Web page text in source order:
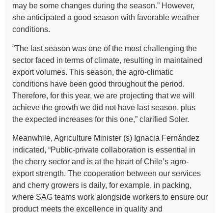
may be some changes during the season.” However,
she anticipated a good season with favorable weather
conditions.
“The last season was one of the most challenging the
sector faced in terms of climate, resulting in maintained
export volumes. This season, the agro-climatic
conditions have been good throughout the period.
Therefore, for this year, we are projecting that we will
achieve the growth we did not have last season, plus
the expected increases for this one,” clarified Soler.
Meanwhile, Agriculture Minister (s) Ignacia Fernández
indicated, “Public-private collaboration is essential in
the cherry sector and is at the heart of Chile’s agro-
export strength. The cooperation between our services
and cherry growers is daily, for example, in packing,
where SAG teams work alongside workers to ensure our
product meets the excellence in quality and